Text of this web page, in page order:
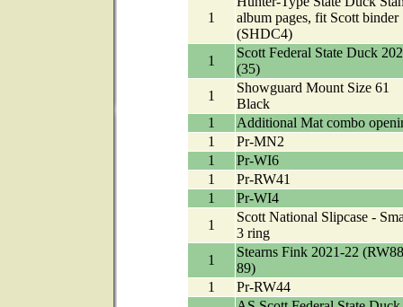
1
album pages, fit Scott binder
(SHDC4)
1
Scott Federal State Duck
(35)
1
Showguard Mount Size 61
Black
1
Additional Mat combo
1
Pr-MN2
1
Pr-WI6
1
Pr-RW41
1
Pr-WI4
1
Scott National Slipcase -
3 ring
1
Stearns Fink 2021-22
89)
1
Pr-RW44